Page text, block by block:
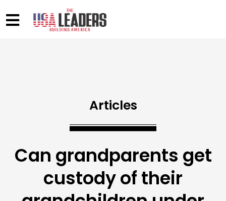
Articles
Can grandparents get
custody of their